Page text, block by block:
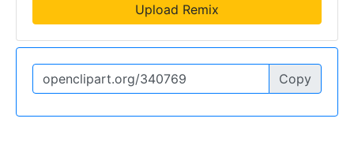
Upload Remix
Copy